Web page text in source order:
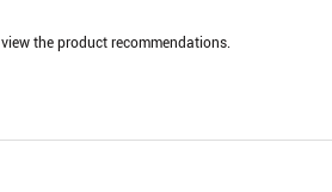
the product recommendations.